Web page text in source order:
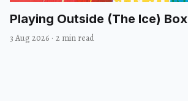
Playing Outside (The Ice) Box
3 Aug 2026 · 2 min read